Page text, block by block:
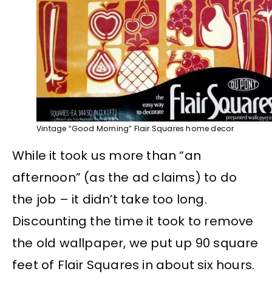
Vintage “Good Morning” Flair Squares home decor
While it took us more than “an
afternoon” (as the ad claims) to do
the job – it didn’t take too long.
Discounting the time it took to remove
the old wallpaper, we put up 90 square
feet of Flair Squares in about six hours.